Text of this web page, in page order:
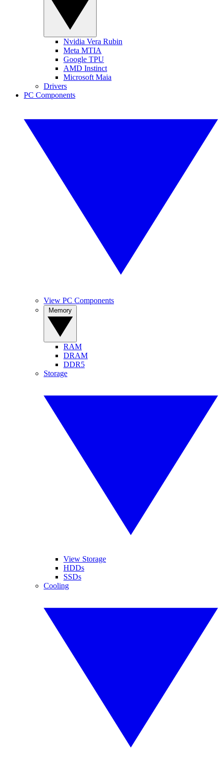
Nvidia Vera Rubin
Meta MTIA
Google TPU
AMD Instinct
Microsoft Maia
Drivers
PC Components
View PC Components
RAM
DRAM
DDR5
Storage
View Storage
HDDs
SSDs
Cooling